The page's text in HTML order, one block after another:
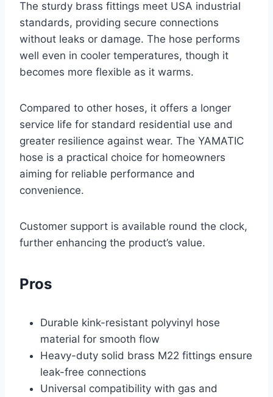
The sturdy brass fittings meet USA industrial
standards, providing secure connections
without leaks or damage. The hose performs
well even in cooler temperatures, though it
becomes more flexible as it warms.
Compared to other hoses, it offers a longer
service life for standard residential use and
greater resilience against wear. The YAMATIC
hose is a practical choice for homeowners
aiming for reliable performance and
convenience.
Customer support is available round the clock,
further enhancing the product’s value.
Pros
Durable kink-resistant polyvinyl hose
material for smooth flow
Heavy-duty solid brass M22 fittings ensure
leak-free connections
Universal compatibility with gas and